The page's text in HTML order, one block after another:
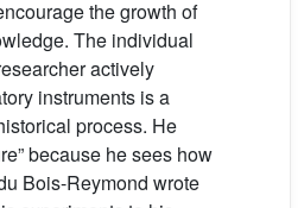
the growth of
The individual
actively
instruments is a
process. He
because he sees how
Bois-Reymond wrote